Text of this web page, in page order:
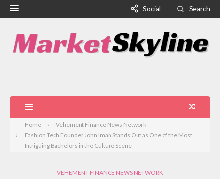
Social Search
Home
Vehement Finance News Network
Fashion Tech Founder John Imah Stands Out as One of the Most
Intriguing Bachelors in the Culture Scene
VEHEMENT FINANCE NEWS NETWORK